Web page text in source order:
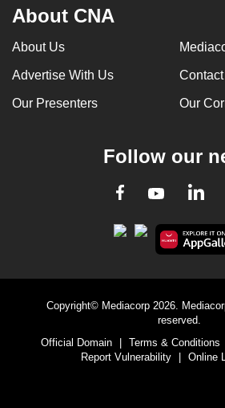
About CNA
About Us
Advertise With Us
Our Presenters Our
Follow our
Facebook
Youtube
Copyright© Mediacorp 2026.
reserved.
Official Domain
Terms & Conditions
Report Vulnerability
Online